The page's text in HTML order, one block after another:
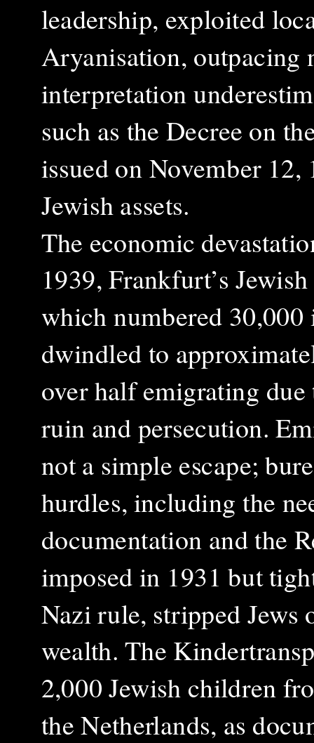
leadership, exploited
Aryanisation, outpacing
interpretation
such as the Decree on
issued on November
Jewish assets.
The economic
1939, Frankfurt’s
which numbered 30,000
dwindled to
over half emigrating
ruin and persecution.
not a simple escape;
hurdles, including the
documentation and the
imposed in 1931 but
Nazi rule, stripped Jews
wealth. The
2,000 Jewish children
the Netherlands, as